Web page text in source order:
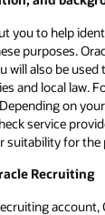
you to help
purposes.
will also be
and local law.
on
service
suitability for
Recruiting